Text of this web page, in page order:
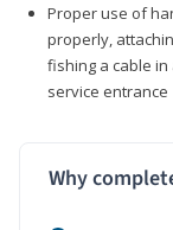
Proper use of
properly,
fishing a cable
service entrance
Why